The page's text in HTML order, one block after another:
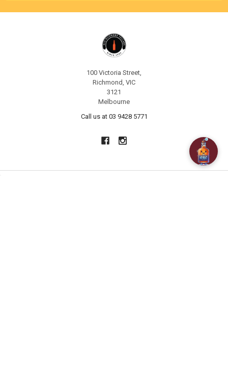
100 Victoria Street,
Richmond, VIC
3121
Melbourne
Call us at 03 9428 5771